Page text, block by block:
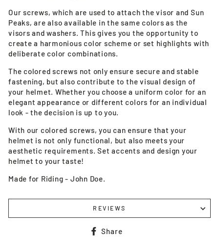
Our screws, which are used to attach the visor and Sun
Peaks, are also available in the same colors as the
visors and washers. This gives you the opportunity to
create a harmonious color scheme or set highlights with
deliberate color combinations.
The colored screws not only ensure secure and stable
fastening, but also contribute to the visual design of
your helmet. Whether you choose a uniform color for an
elegant appearance or different colors for an individual
look - the decision is up to you.
With our colored screws, you can ensure that your
helmet is not only functional, but also meets your
aesthetic requirements. Set accents and design your
helmet to your taste!
Made for Riding - John Doe.
REVIEWS
Share